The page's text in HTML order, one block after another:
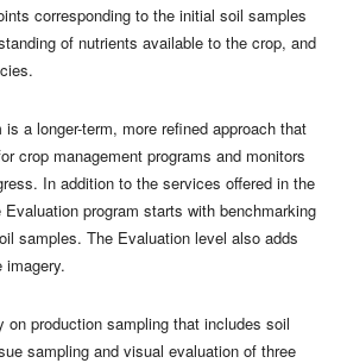
corresponding to the initial soil samples
of nutrients available to the crop, and
a longer-term, more refined approach that
crop management programs and monitors
In addition to the services offered in the
program starts with benchmarking
samples. The Evaluation level also adds
imagery.
on production sampling that includes soil
sampling and visual evaluation of three